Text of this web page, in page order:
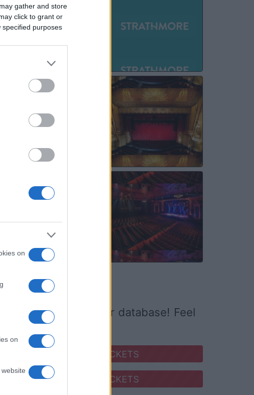
gather and store
click to grant or
purposes
on
on
added it yet to our database! Feel
SEARCH FOR TICKETS
SEARCH FOR TICKETS